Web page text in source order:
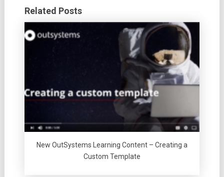
Related Posts
New OutSystems Learning Content – Creating a
Custom Template